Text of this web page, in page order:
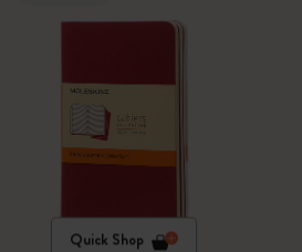
Quick Shop